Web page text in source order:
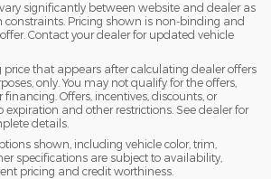
significantly between website and dealer as
constraints. Pricing shown is non-binding and
Contact your dealer for updated vehicle
price that appears after calculating dealer offers
only. You may not qualify for the offers,
financing. Offers, incentives, discounts, or
and other restrictions. See dealer for
details.
shown, including vehicle color, trim,
specifications are subject to availability,
pricing and credit worthiness.